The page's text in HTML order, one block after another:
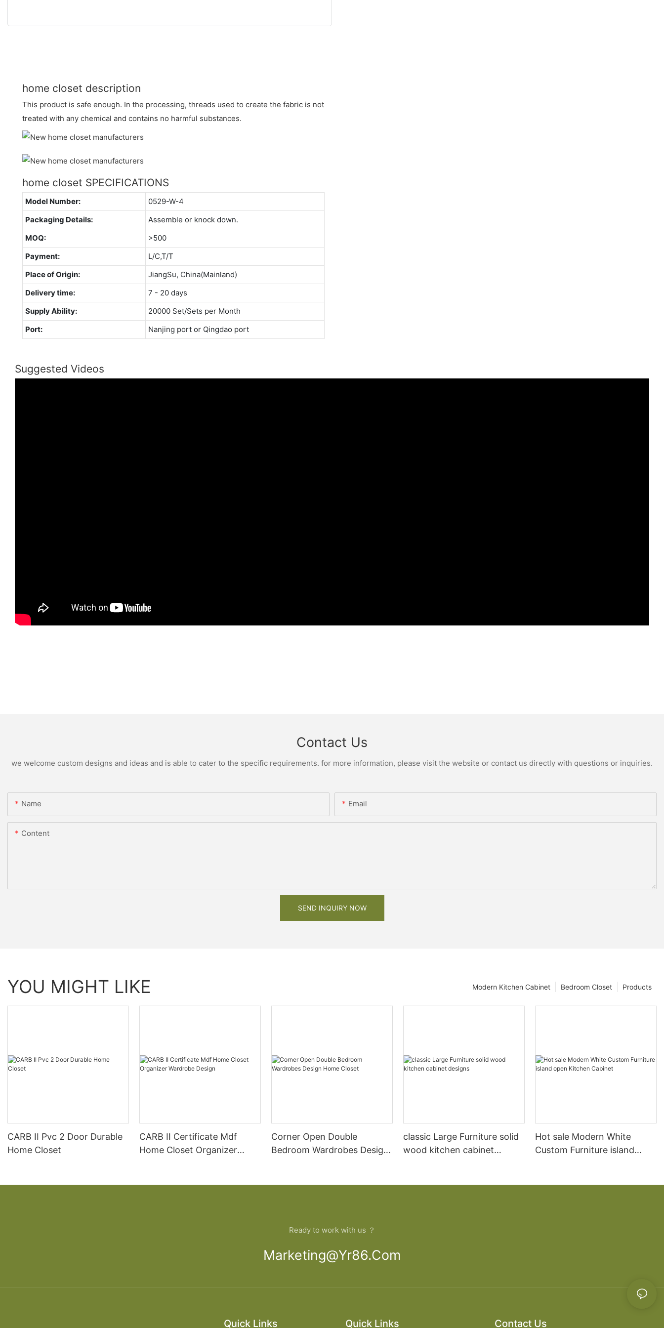
home closet description
This product is safe enough. In the processing, threads used to create the fabric is not
treated with any chemical and contains no harmful substances.
home closet SPECIFICATIONS
Model Number:
0529-W-4
Packaging Details:
Assemble or knock down.
MOQ:
>500
Payment:
L/C,T/T
Place of Origin:
JiangSu, China(Mainland)
Delivery time:
7 - 20 days
Supply Ability:
20000 Set/Sets per Month
Port:
Nanjing port or Qingdao port
Suggested Videos
Contact Us
we welcome custom designs and ideas and is able to cater to the specific requirements. for more information, please visit the website or contact us directly with questions or inquiries.
Name Email
Content
SEND INQUIRY NOW
YOU MIGHT LIKE Products
Bedroom Closet
Modern Kitchen Cabinet
CARB II Pvc 2 Door Durable
Home Closet
CARB II Certificate Mdf
Home Closet Organizer
Corner Open Double
Bedroom Wardrobes Design
classic Large Furniture solid
wood kitchen cabinet
Hot sale Modern White
Custom Furniture island
Ready to work with us ？
Marketing@yr86.com
Quick Links Quick Links Contact Us